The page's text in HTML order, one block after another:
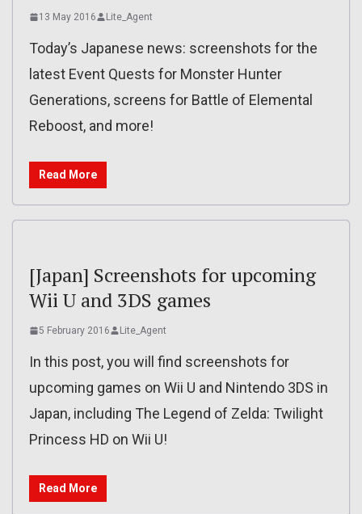
13 May 2016 Lite_Agent
Today’s Japanese news: screenshots for the
latest Event Quests for Monster Hunter
Generations, screens for Battle of Elemental
Reboost, and more!
Read More
[Japan] Screenshots for upcoming
Wii U and 3DS games
5 February 2016 Lite_Agent
In this post, you will find screenshots for
upcoming games on Wii U and Nintendo 3DS in
Japan, including The Legend of Zelda: Twilight
Princess HD on Wii U!
Read More